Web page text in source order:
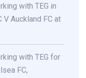
with TEG in
V Auckland FC at
with TEG for
FC,